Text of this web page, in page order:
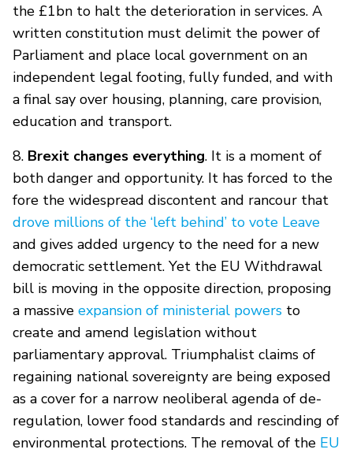
the £1bn to halt the deterioration in services. A
written constitution must delimit the power of
Parliament and place local government on an
independent legal footing, fully funded, and with
a final say over housing, planning, care provision,
education and transport.
8. Brexit changes everything. It is a moment of
both danger and opportunity. It has forced to the
fore the widespread discontent and rancour that
drove millions of the ‘left behind’ to vote Leave
and gives added urgency to the need for a new
democratic settlement. Yet the EU Withdrawal
bill is moving in the opposite direction, proposing
a massive expansion of ministerial powers to
create and amend legislation without
parliamentary approval. Triumphalist claims of
regaining national sovereignty are being exposed
as a cover for a narrow neoliberal agenda of de-
regulation, lower food standards and rescinding of
environmental protections. The removal of the EU